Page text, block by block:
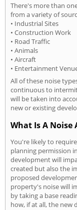
There's more than
from a variety of
• Industrial Sites
• Construction Work
• Road Traffic
• Animals
• Aircraft
• Entertainment
All of these noise
continuous to
will be taken into
new or existing
What Is A Noise
You're likely to
planning permission
development will
created but also the
proposed
property's noise will
by taking a base
how, if at all, the new